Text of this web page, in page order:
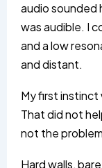
audio sounded
was audible. I
and a low
and distant.
My first
That did not
not the
Hard walls,